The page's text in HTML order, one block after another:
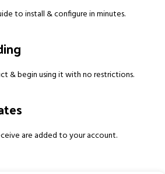
to install & configure in minutes.
& begin using it with no restrictions.
are added to your account.